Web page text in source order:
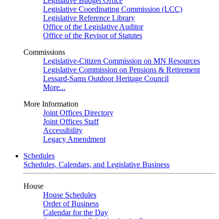
Legislative Coordinating Commission (LCC)
Legislative Reference Library
Office of the Legislative Auditor
Office of the Revisor of Statutes
Commissions
Legislative-Citizen Commission on MN Resources
Legislative Commission on Pensions & Retirement
Lessard-Sams Outdoor Heritage Council
More...
More Information
Joint Offices Directory
Joint Offices Staff
Accessibility
Legacy Amendment
Schedules
Schedules, Calendars, and Legislative Business
House
House Schedules
Order of Business
Calendar for the Day